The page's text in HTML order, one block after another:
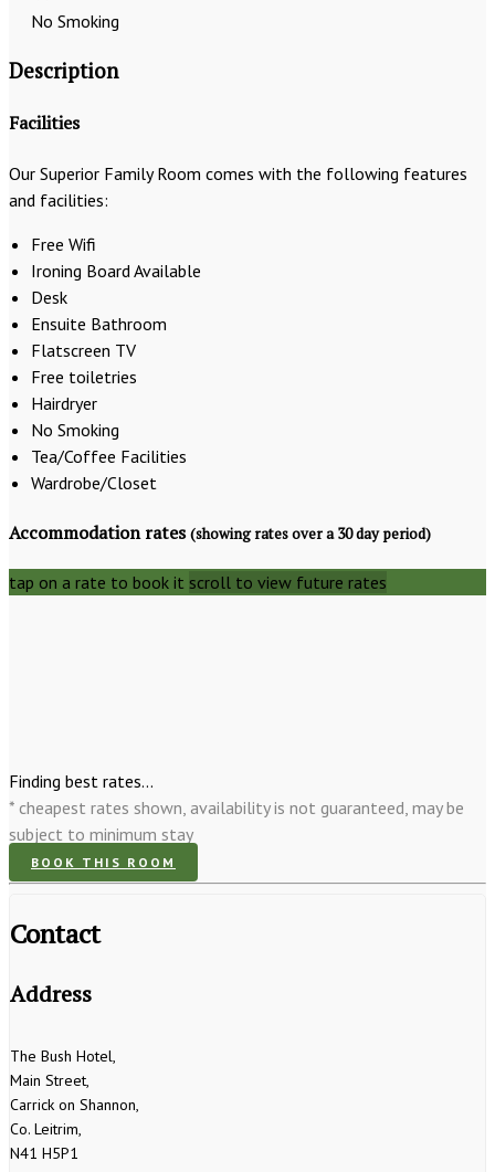
No Smoking
Description
Facilities
Our Superior Family Room comes with the following features
and facilities:
Free Wifi
Ironing Board Available
Desk
Ensuite Bathroom
Flatscreen TV
Free toiletries
Hairdryer
No Smoking
Tea/Coffee Facilities
Wardrobe/Closet
Accommodation rates(showing rates over a 30 day period)
tap on a rate to book it scroll to view future rates
Finding best rates...
* cheapest rates shown, availability is not guaranteed, may be
subject to minimum stay
BOOK THIS ROOM
Contact
Address
The Bush Hotel,
Main Street,
Carrick on Shannon,
Co. Leitrim,
N41 H5P1